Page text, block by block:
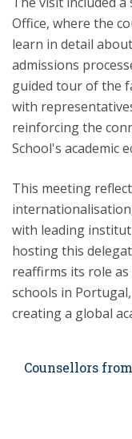
Office, where the
learn in detail
admissions
guided tour of the
with
reinforcing the
School's academic
This meeting
with leading
hosting this
reaffirms its role
schools in
creating a global
Counsellors